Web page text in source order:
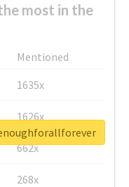
most in the
Mentioned
1635x
1626x
662x
268x